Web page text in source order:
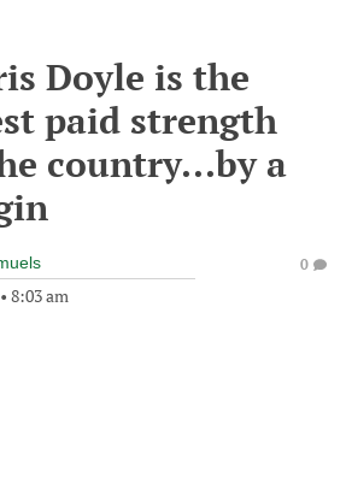
Doyle is the
paid strength
country...by a
• 8:03 am
0